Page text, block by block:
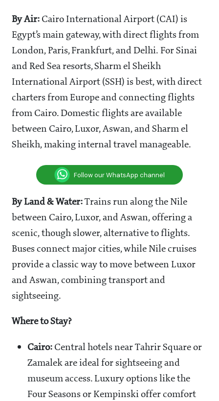
By Air: Cairo International Airport (CAI) is
Egypt’s main gateway, with direct flights from
London, Paris, Frankfurt, and Delhi. For Sinai
and Red Sea resorts, Sharm el Sheikh
International Airport (SSH) is best, with direct
charters from Europe and connecting flights
from Cairo. Domestic flights are available
between Cairo, Luxor, Aswan, and Sharm el
Sheikh, making internal travel manageable.
Follow our WhatsApp channel
By Land & Water: Trains run along the Nile
between Cairo, Luxor, and Aswan, offering a
scenic, though slower, alternative to flights.
Buses connect major cities, while Nile cruises
provide a classic way to move between Luxor
and Aswan, combining transport and
sightseeing.
Where to Stay?
Cairo: Central hotels near Tahrir Square or
Zamalek are ideal for sightseeing and
museum access. Luxury options like the
Four Seasons or Kempinski offer comfort